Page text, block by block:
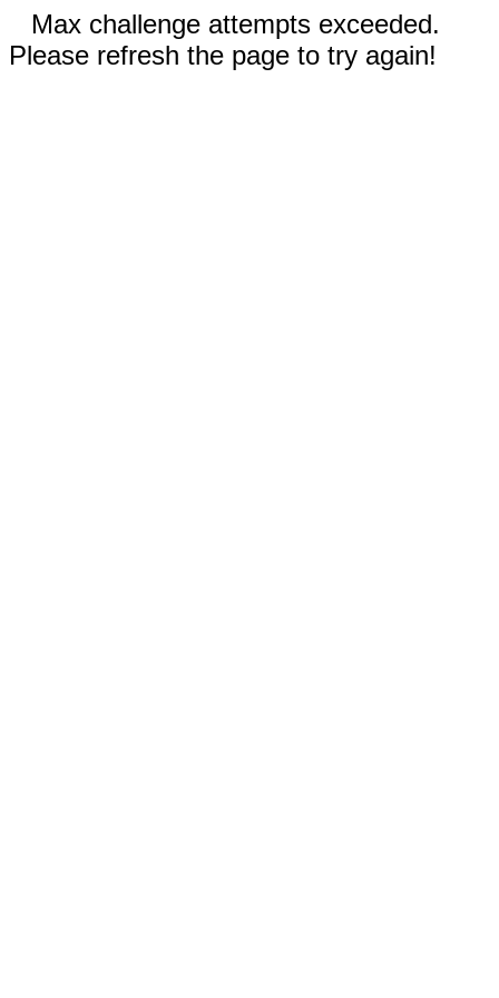
Max challenge attempts exceeded.
Please refresh the page to try again!